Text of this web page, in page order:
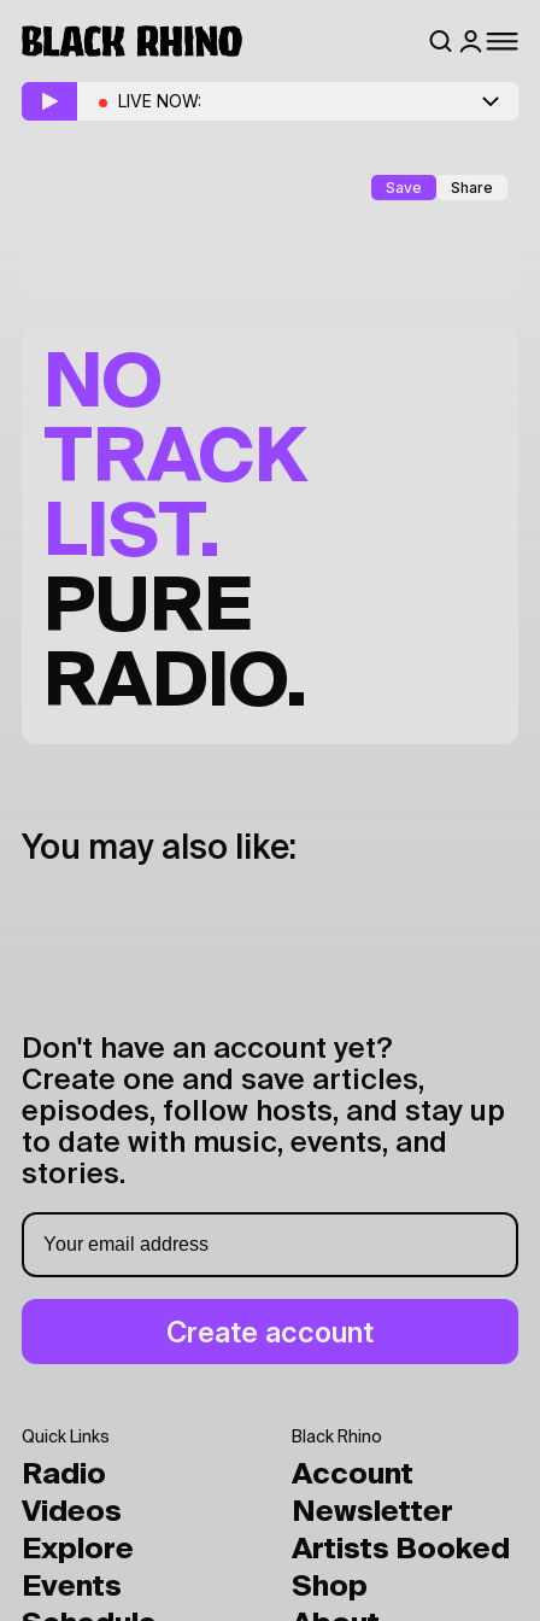
LIVE NOW:
Save Share
NO
TRACK
LIST.
PURE
RADIO.
You may also like:
Don't have an account yet?
Create one and save articles,
episodes, follow hosts, and stay up
to date with music, events, and
stories.
Quick Links
Radio
Videos
Explore
Events
Black Rhino
Account
Newsletter
Artists Booked
Shop